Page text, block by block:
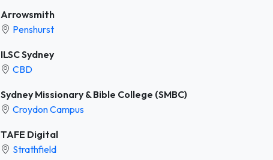
Arrowsmith
Penshurst
ILSC Sydney
CBD
Sydney Missionary & Bible College (SMBC)
Croydon Campus
TAFE Digital
Strathfield